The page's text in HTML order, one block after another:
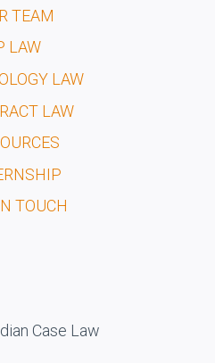
TEAM
LAW
LAW
LAW
TOUCH
Case Law